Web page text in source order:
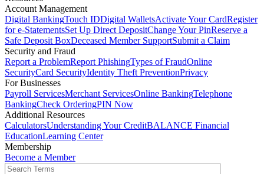
Account Management
Digital BankingTouch IDDigital WalletsActivate Your CardRegister
for e-StatementsSet Up Direct DepositChange Your PinReserve a
Safe Deposit BoxDeceased Member SupportSubmit a Claim
Security and Fraud
Report a ProblemReport PhishingTypes of FraudOnline
SecurityCard SecurityIdentity Theft PreventionPrivacy
For Businesses
Payroll ServicesMerchant ServicesOnline BankingTelephone
BankingCheck OrderingPIN Now
Additional Resources
CalculatorsUnderstanding Your CreditBALANCE Financial
EducationLearning Center
Membership
Become a Member